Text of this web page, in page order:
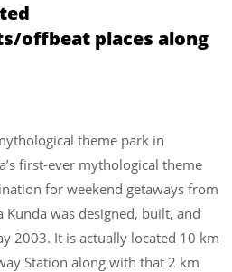
offbeat places along
theme park in
first-ever mythological theme
for weekend getaways from
Kunda was designed, built, and
2003. It is actually located 10 km
Station along with that 2 km